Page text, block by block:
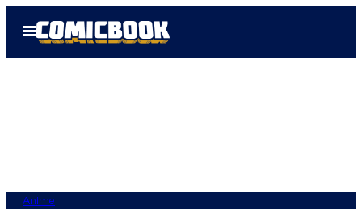
Open
Menu
Anime